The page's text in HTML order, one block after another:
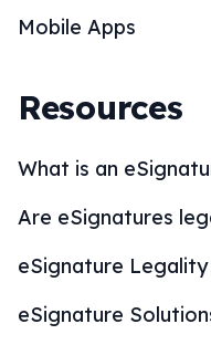
Mobile Apps
Resources
What is an
Are eSignatures
eSignature
eSignature